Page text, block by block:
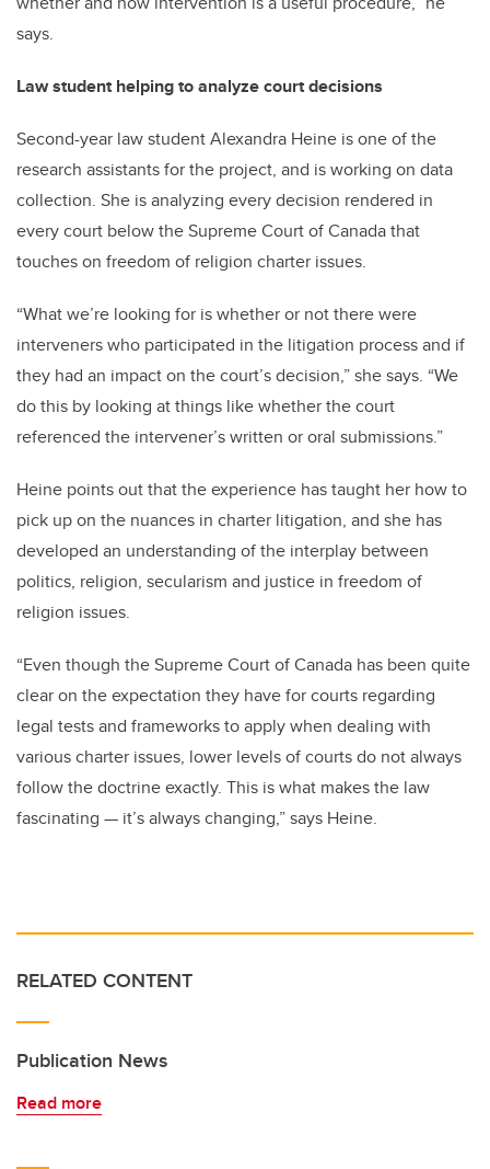
says.
Law student helping to analyze court decisions
Second-year law student Alexandra Heine is one of the
research assistants for the project, and is working on data
collection. She is analyzing every decision rendered in
every court below the Supreme Court of Canada that
touches on freedom of religion charter issues.
“What we’re looking for is whether or not there were
interveners who participated in the litigation process and if
they had an impact on the court’s decision,” she says. “We
do this by looking at things like whether the court
referenced the intervener’s written or oral submissions.”
Heine points out that the experience has taught her how to
pick up on the nuances in charter litigation, and she has
developed an understanding of the interplay between
politics, religion, secularism and justice in freedom of
religion issues.
“Even though the Supreme Court of Canada has been quite
clear on the expectation they have for courts regarding
legal tests and frameworks to apply when dealing with
various charter issues, lower levels of courts do not always
follow the doctrine exactly. This is what makes the law
fascinating — it’s always changing,” says Heine.
RELATED CONTENT
Publication News
Read more